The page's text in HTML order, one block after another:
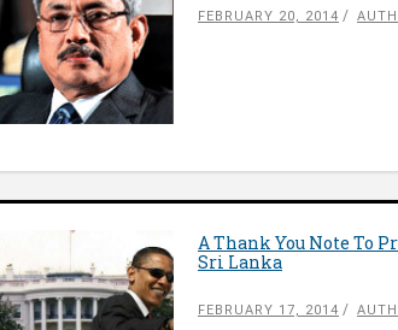
FEBRUARY 20, 2014
A Thank You Note To
Sri Lanka
FEBRUARY 17, 2014